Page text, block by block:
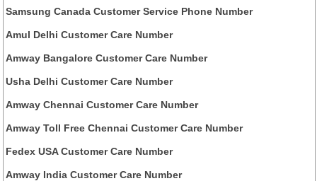
Samsung Canada Customer Service Phone Number
Amul Delhi Customer Care Number
Amway Bangalore Customer Care Number
Usha Delhi Customer Care Number
Amway Chennai Customer Care Number
Amway Toll Free Chennai Customer Care Number
Fedex USA Customer Care Number
Amway India Customer Care Number